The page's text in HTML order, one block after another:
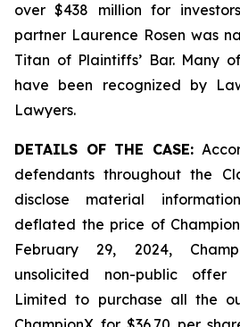
over $438 million for
partner Laurence Rosen was
Titan of Plaintiffs’ Bar. Many
have been recognized by
Lawyers.
DETAILS OF THE CASE:
defendants throughout the
disclose material
deflated the price of
February 29, 2024,
unsolicited non-public offer
Limited to purchase all the